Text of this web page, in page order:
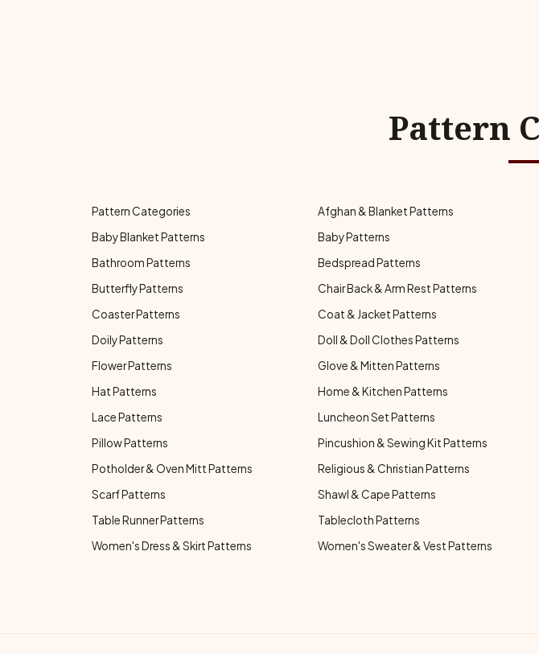
Pattern
Pattern Categories Afghan & Blanket Patterns
Baby Blanket Patterns
Baby Patterns
Bathroom Patterns
Bedspread Patterns
Butterfly Patterns
Chair Back & Arm Rest Patterns
Coaster Patterns
Coat & Jacket Patterns
Doily Patterns
Doll & Doll Clothes Patterns
Flower Patterns
Glove & Mitten Patterns
Hat Patterns
Home & Kitchen Patterns
Lace Patterns
Luncheon Set Patterns
Pillow Patterns
Pincushion & Sewing Kit Patterns
Potholder & Oven Mitt Patterns
Religious & Christian Patterns
Scarf Patterns
Shawl & Cape Patterns
Table Runner Patterns
Tablecloth Patterns
Women's Dress & Skirt Patterns
Women's Sweater & Vest Patterns